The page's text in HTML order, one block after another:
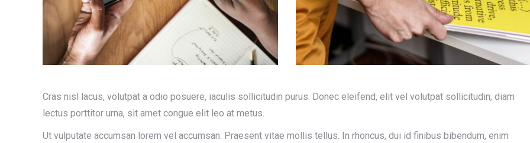
Cras nisl lacus, volutpat a odio posuere, iaculis sollicitudin purus. Donec eleifend, elit vel volutpat sollicitudin, diam
lectus porttitor urna, sit amet congue elit leo at metus.
Ut vulputate accumsan lorem vel accumsan. Praesent vitae mollis tellus. In rhoncus, dui id finibus bibendum, enim